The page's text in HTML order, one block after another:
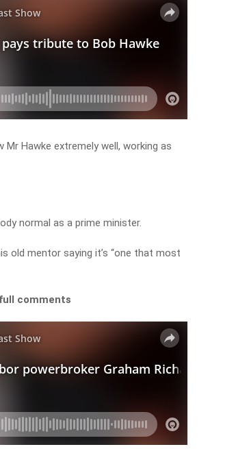
Mr Hawke extremely well, working as
normal as a prime minister.
old mentor saying it’s “one that most
comments